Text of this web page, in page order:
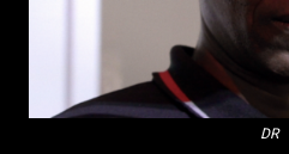
DR